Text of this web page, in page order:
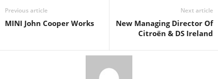
Previous article
MINI John Cooper Works
Next article
New Managing Director Of
Citroën & DS Ireland